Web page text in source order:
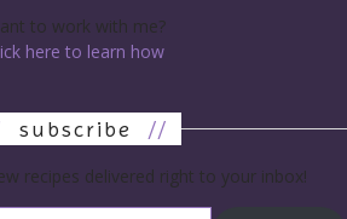
to work with me?
here to learn how
subscribe//
recipes delivered right to your inbox!